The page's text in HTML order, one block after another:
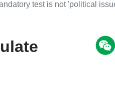
test is not 'political